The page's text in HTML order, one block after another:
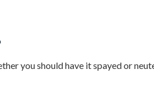
you should have it spayed or